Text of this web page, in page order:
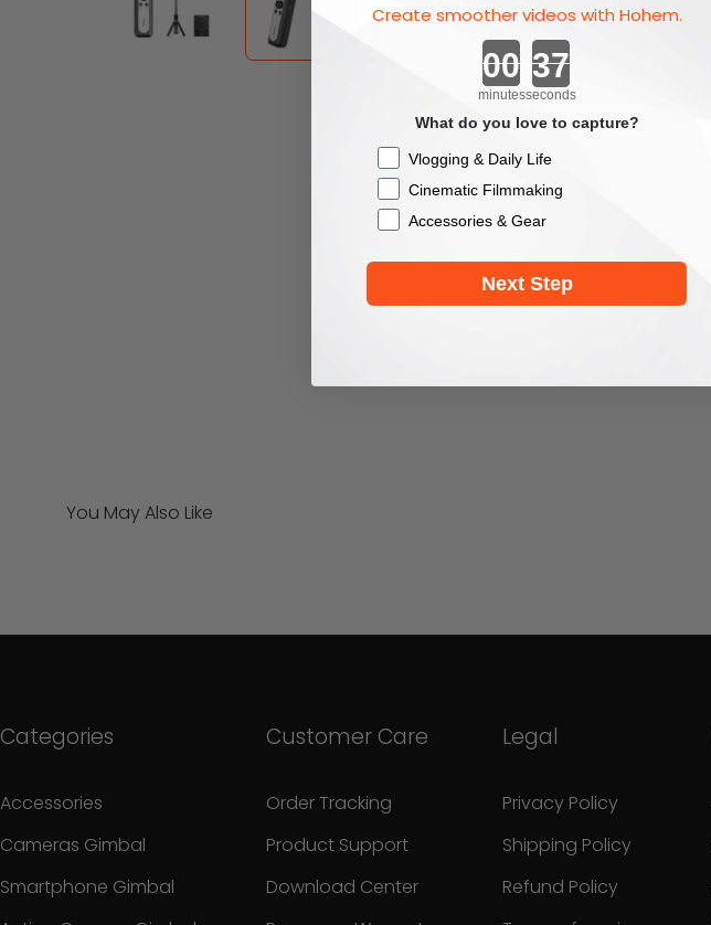
You May Also Like
Categories
Accessories
Cameras Gimbal
Smartphone Gimbal
Customer Care
Order Tracking
Product Support
Download Center
Legal
Privacy Policy
Shipping Policy
Refund Policy
Create smoother videos with Hohem.
Countdown ends in:
minutesseconds
What do you love to capture?
Checkbox
Vlogging & Daily Life
Cinematic Filmmaking
Accessories & Gear
Next Step